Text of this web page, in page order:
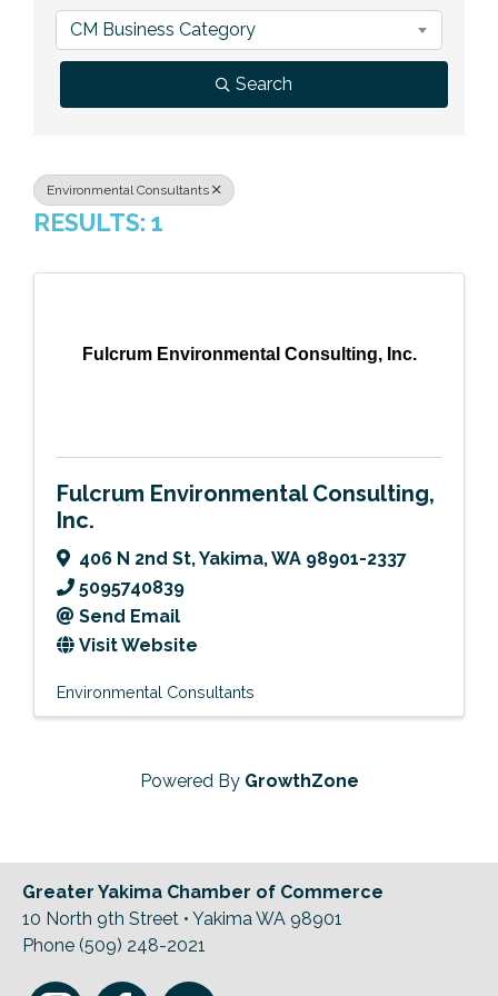
Previous Events
Member Benefits
Leadership Yakima
Mission
Contact Us
CM Business Category
Search
Environmental Consultants
RESULTS: 1
Fulcrum Environmental Consulting, Inc.
Fulcrum Environmental Consulting,
Inc.
406 N 2nd St,Yakima,WA 98901-2337
5095740839
Send Email
Visit Website
Environmental Consultants
Powered By GrowthZone
Greater Yakima Chamber of Commerce
10 North 9th Street • Yakima WA 98901
Phone (509) 248-2021